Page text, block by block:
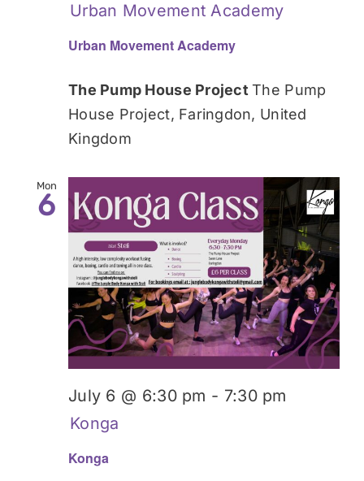
Urban Movement Academy
Urban Movement Academy
The Pump House ProjectThe Pump
House Project, Faringdon, United
Kingdom
Mon
6
Konga
July 6 @ 6:30 pm - 7:30 pm
Konga